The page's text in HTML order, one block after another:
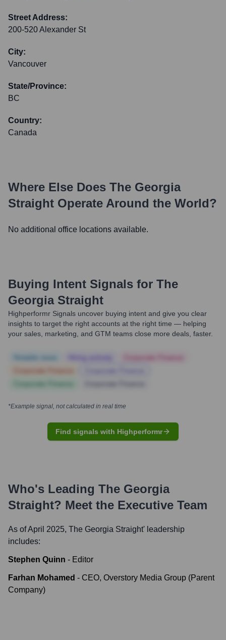
Street Address:
200-520 Alexander St
City:
Vancouver
State/Province:
BC
Country:
Canada
Where Else Does The Georgia
Straight Operate Around the World?
No additional office locations available.
Buying Intent Signals for The
Georgia Straight
Highperformr Signals uncover buying intent and give you clear
insights to target the right accounts at the right time — helping
your sales, marketing, and GTM teams close more deals, faster.
*Example signal, not calculated in real time
Find signals with Highperformr
Who's Leading The Georgia
Straight? Meet the Executive Team
As of April 2025, The Georgia Straight' leadership
includes:
Stephen Quinn - Editor
Farhan Mohamed - CEO, Overstory Media Group (Parent
Company)